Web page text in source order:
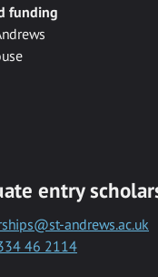
funding
entry
andrews.ac.uk
46 2114